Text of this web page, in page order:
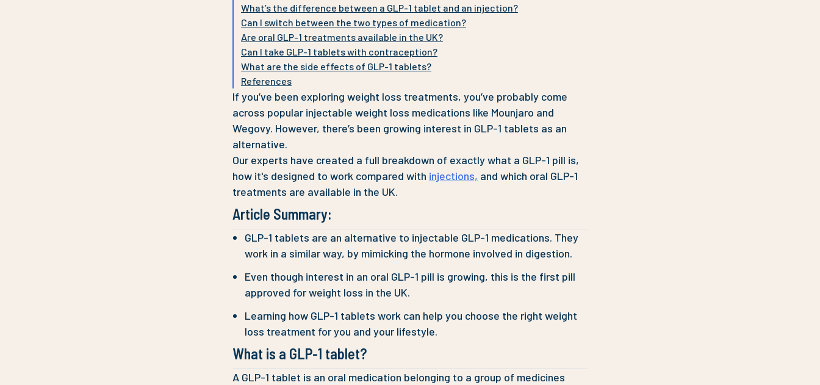
What’s the difference between a GLP-1 tablet and an injection?
Can I switch between the two types of medication?
Are oral GLP-1 treatments available in the UK?
Can I take GLP-1 tablets with contraception?
What are the side effects of GLP-1 tablets?
References
If you’ve been exploring weight loss treatments, you’ve probably come
across popular injectable weight loss medications like Mounjaro and
Wegovy. However, there’s been growing interest in GLP-1 tablets as an
alternative.
Our experts have created a full breakdown of exactly what a GLP-1 pill is,
how it's designed to work compared with injections, and which oral GLP-1
treatments are available in the UK.
Article Summary:
GLP-1 tablets are an alternative to injectable GLP-1 medications. They
work in a similar way, by mimicking the hormone involved in digestion.
Even though interest in an oral GLP-1 pill is growing, this is the first pill
approved for weight loss in the UK.
Learning how GLP-1 tablets work can help you choose the right weight
loss treatment for you and your lifestyle.
What is a GLP-1 tablet?
A GLP-1 tablet is an oral medication belonging to a group of medicines